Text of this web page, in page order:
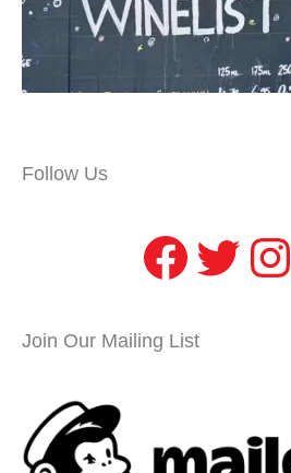
Follow Us
Join Our Mailing List